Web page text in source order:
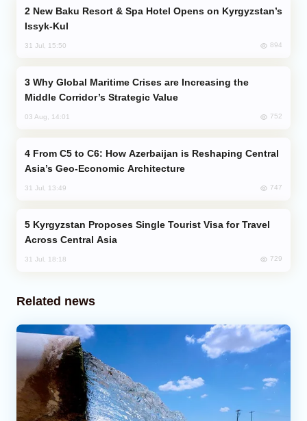
Issyk-Kul
31 Jul, 15:50 894
Middle Corridor’s Strategic Value
03 Aug, 14:01 752
Asia’s Geo-Economic Architecture
31 Jul, 13:49 747
Across Central Asia
31 Jul, 18:18 729
Related news